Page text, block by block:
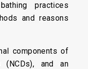
practices
and reasons
components of
(NCDs), and an